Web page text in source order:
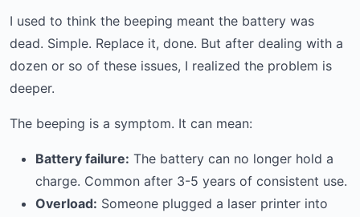
I used to think the beeping meant the battery was
dead. Simple. Replace it, done. But after dealing with a
dozen or so of these issues, I realized the problem is
deeper.
The beeping is a symptom. It can mean:
Battery failure: The battery can no longer hold a
charge. Common after 3-5 years of consistent use.
Overload: Someone plugged a laser printer into